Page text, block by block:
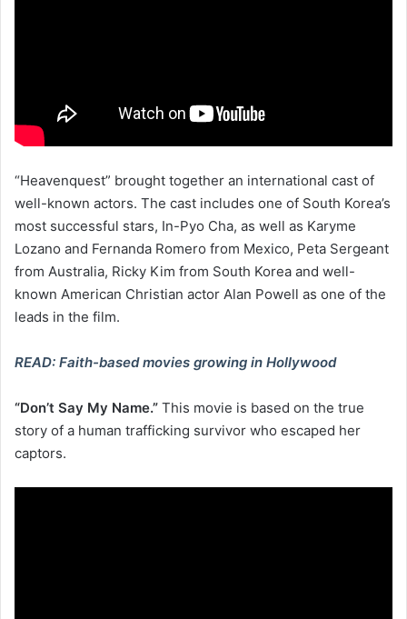
“Heavenquest” brought together an international cast of
well-known actors. The cast includes one of South Korea’s
most successful stars, In-Pyo Cha, as well as Karyme
Lozano and Fernanda Romero from Mexico, Peta Sergeant
from Australia, Ricky Kim from South Korea and well-
known American Christian actor Alan Powell as one of the
leads in the film.
READ: Faith-based movies growing in Hollywood
“Don’t Say My Name.” This movie is based on the true
story of a human trafficking survivor who escaped her
captors.